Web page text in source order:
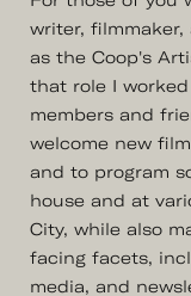
writer,
as the Coop's
that role I
members and
welcome new
and to program
house and at
City, while also
facing facets,
media, and